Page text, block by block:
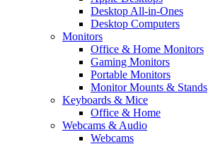
Desktop All-in-Ones
Desktop Computers
Monitors
Office & Home Monitors
Gaming Monitors
Portable Monitors
Monitor Mounts & Stands
Keyboards & Mice
Office & Home
Webcams & Audio
Webcams